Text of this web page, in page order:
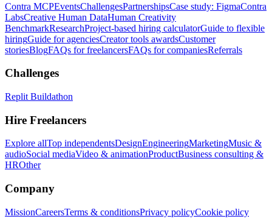
Contra MCPEventsChallengesPartnershipsCase study: FigmaContra
LabsCreative Human DataHuman Creativity
BenchmarkResearchProject-based hiring calculatorGuide to flexible
hiringGuide for agenciesCreator tools awardsCustomer
storiesBlogFAQs for freelancersFAQs for companiesReferrals
Challenges
Replit Buildathon
Hire Freelancers
Explore allTop independentsDesignEngineeringMarketingMusic &
audioSocial mediaVideo & animationProductBusiness consulting &
HROther
Company
MissionCareersTerms & conditionsPrivacy policyCookie policy